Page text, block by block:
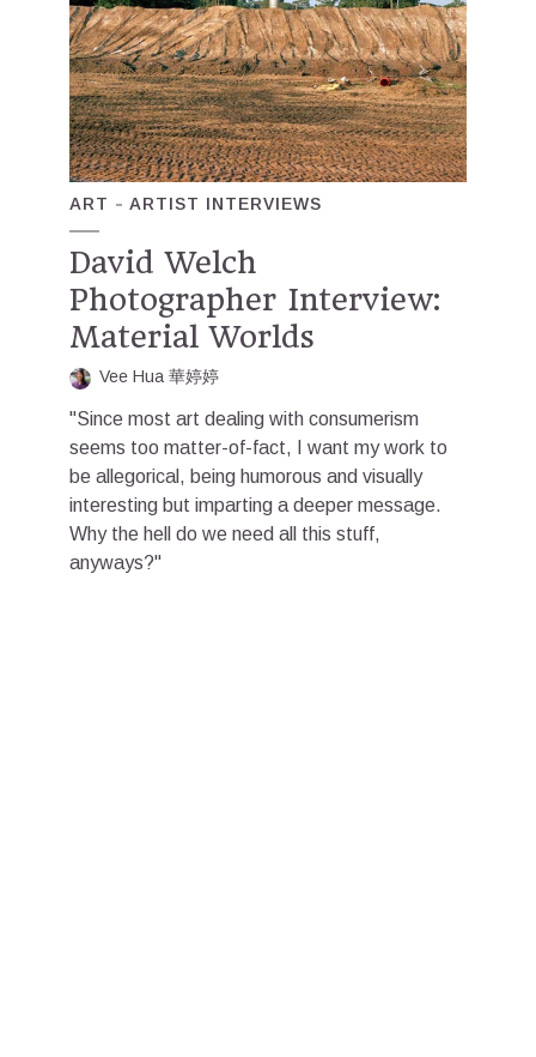
ART ARTIST INTERVIEWS
David Welch
Photographer Interview:
Material Worlds
Vee Hua 華婷婷
"Since most art dealing with consumerism
seems too matter-of-fact, I want my work to
be allegorical, being humorous and visually
interesting but imparting a deeper message.
Why the hell do we need all this stuff,
anyways?"